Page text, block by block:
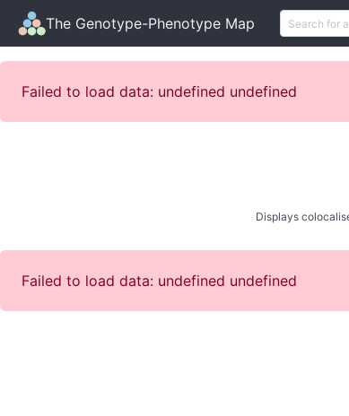
The Genotype-Phenotype Map
Failed to load data: undefined undefined
Displays
Failed to load data: undefined undefined